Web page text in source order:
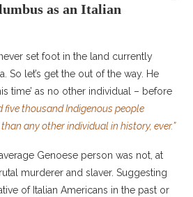
as an Italian
set foot in the land currently
So let’s get the out of the way. He
time’ as no other individual – before
five thousand Indigenous people
any other individual in history, ever.”
Genoese person was not, at
murderer and slaver. Suggesting
of Italian Americans in the past or